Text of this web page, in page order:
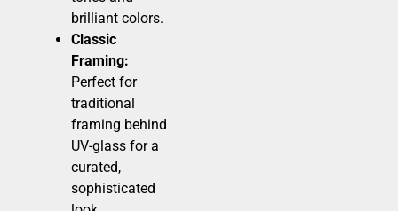
brilliant colors.
Classic
Framing:
Perfect for
traditional
framing behind
UV-glass for a
curated,
sophisticated